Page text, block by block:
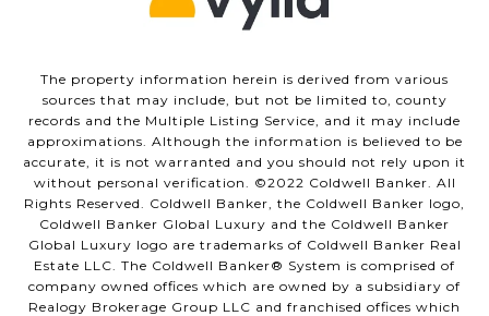
The property information herein is derived from various
sources that may include, but not be limited to, county
records and the Multiple Listing Service, and it may include
approximations. Although the information is believed to be
accurate, it is not warranted and you should not rely upon it
without personal verification. ©️2022 Coldwell Banker. All
Rights Reserved. Coldwell Banker, the Coldwell Banker logo,
Coldwell Banker Global Luxury and the Coldwell Banker
Global Luxury logo are trademarks of Coldwell Banker Real
Estate LLC. The Coldwell Banker®️ System is comprised of
company owned offices which are owned by a subsidiary of
Realogy Brokerage Group LLC and franchised offices which